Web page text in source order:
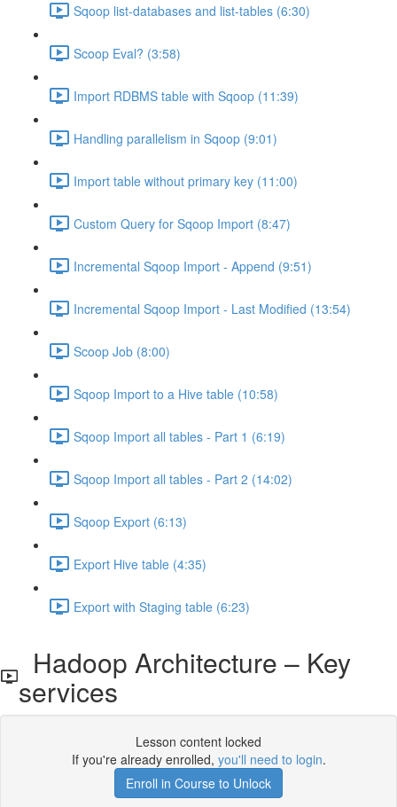
Sqoop list-databases and list-tables (6:30)
Scoop Eval? (3:58)
Import RDBMS table with Sqoop (11:39)
Handling parallelism in Sqoop (9:01)
Import table without primary key (11:00)
Custom Query for Sqoop Import (8:47)
Incremental Sqoop Import - Append (9:51)
Incremental Sqoop Import - Last Modified (13:54)
Scoop Job (8:00)
Sqoop Import to a Hive table (10:58)
Sqoop Import all tables - Part 1 (6:19)
Sqoop Import all tables - Part 2 (14:02)
Sqoop Export (6:13)
Export Hive table (4:35)
Export with Staging table (6:23)
Hadoop Architecture – Key
services
Lesson content locked
If you're already enrolled, you'll need to login.
Enroll in Course to Unlock